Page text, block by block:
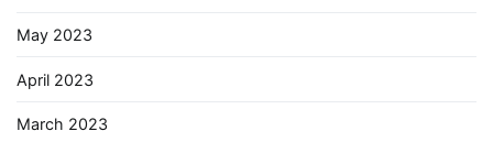
May 2023
April 2023
March 2023